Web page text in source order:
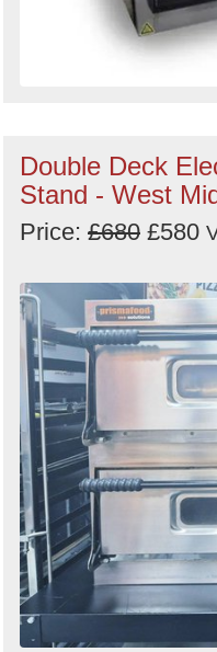
Double Deck
Stand - West
Price: £680 £580